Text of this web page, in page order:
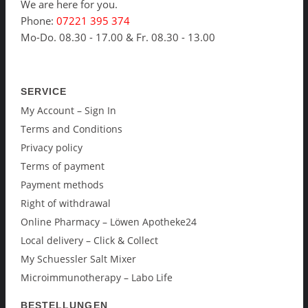
We are here for you.
Phone: 07221 395 374
Mo-Do. 08.30 - 17.00 & Fr. 08.30 - 13.00
SERVICE
My Account – Sign In
Terms and Conditions
Privacy policy
Terms of payment
Payment methods
Right of withdrawal
Online Pharmacy – Löwen Apotheke24
Local delivery – Click & Collect
My Schuessler Salt Mixer
Microimmunotherapy – Labo Life
BESTELLUNGEN